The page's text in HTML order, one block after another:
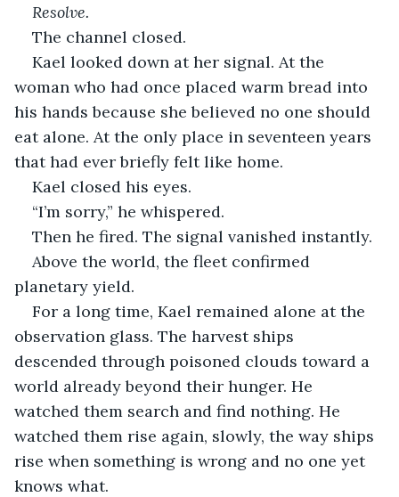
Resolve.
The channel closed.
Kael looked down at her signal. At the
woman who had once placed warm bread into
his hands because she believed no one should
eat alone. At the only place in seventeen years
that had ever briefly felt like home.
Kael closed his eyes.
“I’m sorry,” he whispered.
Then he fired. The signal vanished instantly.
Above the world, the fleet confirmed
planetary yield.
For a long time, Kael remained alone at the
observation glass. The harvest ships
descended through poisoned clouds toward a
world already beyond their hunger. He
watched them search and find nothing. He
watched them rise again, slowly, the way ships
rise when something is wrong and no one yet
knows what.